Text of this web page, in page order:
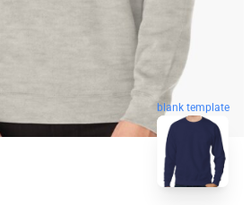
blank template